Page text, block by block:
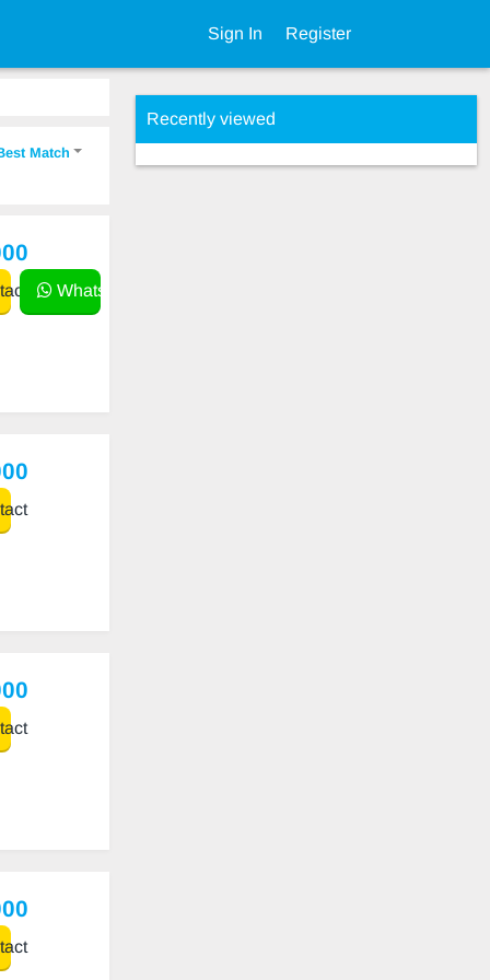
Sign In Register
Match
WhatsApp
Recently viewed